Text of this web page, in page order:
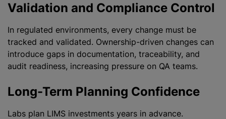
Validation and Compliance Control
In regulated environments, every change must be
tracked and validated. Ownership-driven changes can
introduce gaps in documentation, traceability, and
audit readiness, increasing pressure on QA teams.
Long-Term Planning Confidence
Labs plan LIMS investments years in advance.